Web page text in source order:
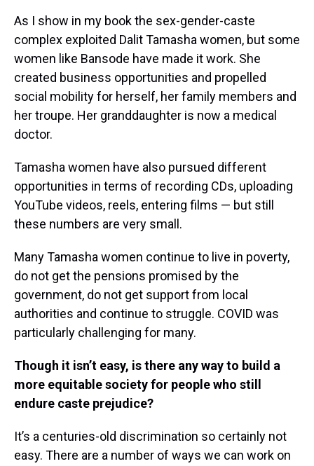
As I show in my book the sex-gender-caste
complex exploited Dalit Tamasha women, but some
women like Bansode have made it work. She
created business opportunities and propelled
social mobility for herself, her family members and
her troupe. Her granddaughter is now a medical
doctor.
Tamasha women have also pursued different
opportunities in terms of recording CDs, uploading
YouTube videos, reels, entering films — but still
these numbers are very small.
Many Tamasha women continue to live in poverty,
do not get the pensions promised by the
government, do not get support from local
authorities and continue to struggle. COVID was
particularly challenging for many.
Though it isn’t easy, is there any way to build a
more equitable society for people who still
endure caste prejudice?
It’s a centuries-old discrimination so certainly not
easy. There are a number of ways we can work on